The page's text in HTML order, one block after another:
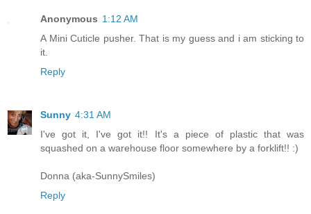
Anonymous 1:12 AM
A Mini Cuticle pusher. That is my guess and i am sticking to
it.
Reply
Sunny 4:31 AM
I've got it, I've got it!! It's a piece of plastic that was
squashed on a warehouse floor somewhere by a forklift!! :)
Donna (aka-SunnySmiles)
Reply